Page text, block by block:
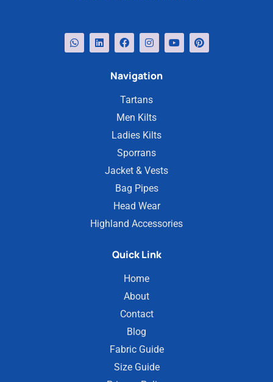
Navigation
Tartans
Men Kilts
Ladies Kilts
Sporrans
Jacket & Vests
Bag Pipes
Head Wear
Highland Accessories
Quick Link
Home
About
Contact
Blog
Fabric Guide
Size Guide